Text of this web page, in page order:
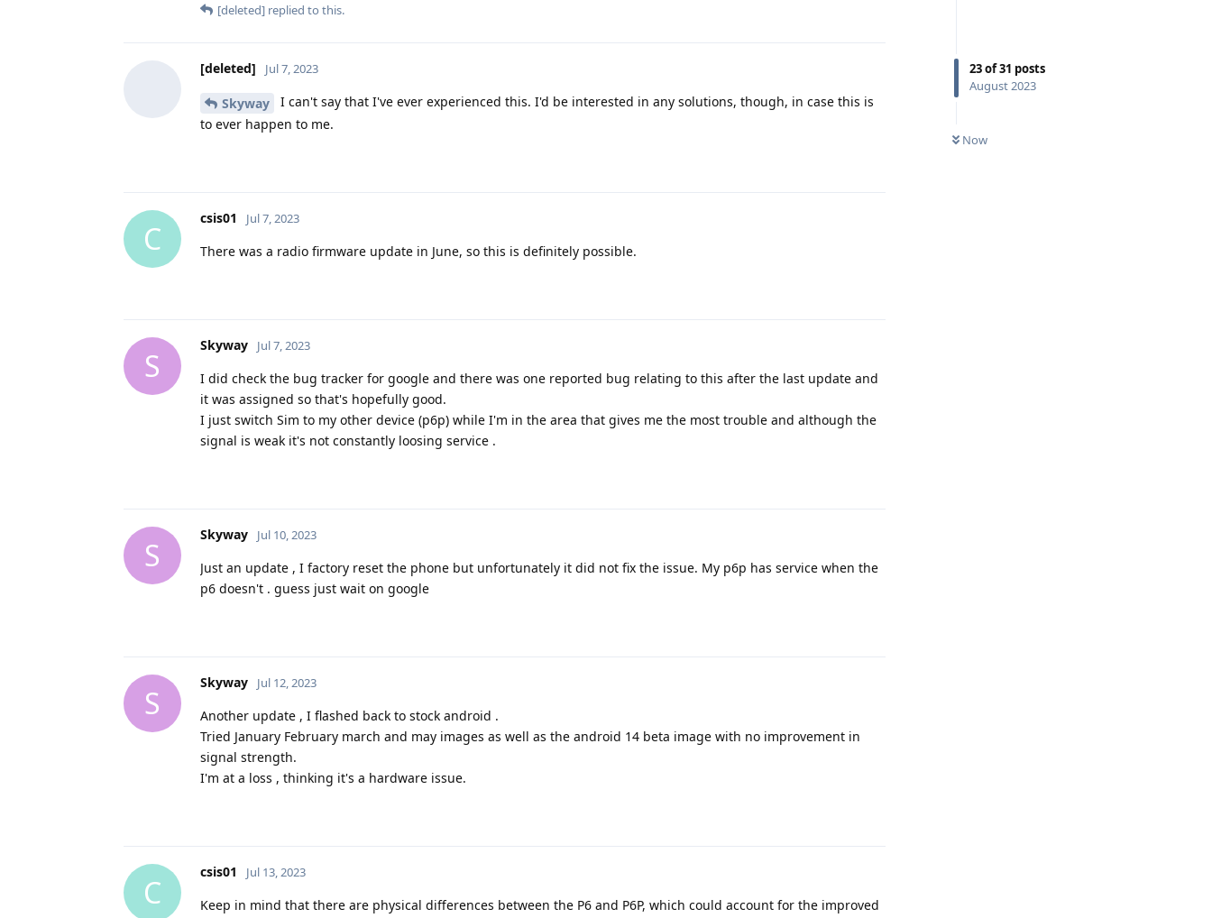
23of31 posts
August 2023
Now
[deleted] replied to this.
[deleted] Jul 7, 2023
Skyway
I can't say that I've ever experienced this. I'd be interested in any solutions, though, in case this is
to ever happen to me.
C
csis01 Jul 7, 2023
There was a radio firmware update in June, so this is definitely possible.
S
Skyway Jul 7, 2023
I did check the bug tracker for google and there was one reported bug relating to this after the last update and
it was assigned so that's hopefully good.
I just switch Sim to my other device (p6p) while I'm in the area that gives me the most trouble and although the
signal is weak it's not constantly loosing service .
S
Skyway Jul 10, 2023
Just an update , I factory reset the phone but unfortunately it did not fix the issue. My p6p has service when the
p6 doesn't . guess just wait on google
S
Skyway Jul 12, 2023
Another update , I flashed back to stock android .
Tried January February march and may images as well as the android 14 beta image with no improvement in
signal strength.
I'm at a loss , thinking it's a hardware issue.
C
csis01 Jul 13, 2023
Keep in mind that there are physical differences between the P6 and P6P, which could account for the improved